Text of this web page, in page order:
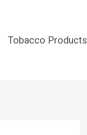
Tobacco Products